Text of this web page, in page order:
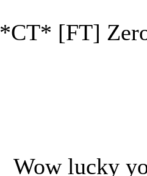
*CT* [FT]
Wow lucky